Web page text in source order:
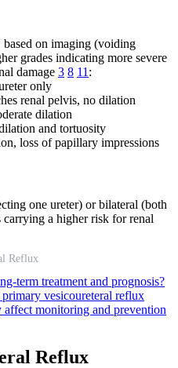
on imaging (voiding
grades indicating more severe
damage 3 8 11 :
only
renal pelvis, no dilation
dilation
and tortuosity
loss of papillary impressions
one ureter) or bilateral (both
carrying a higher risk for renal
Reflux
term treatment and prognosis?
vesicoureteral reflux
monitoring and prevention
Reflux